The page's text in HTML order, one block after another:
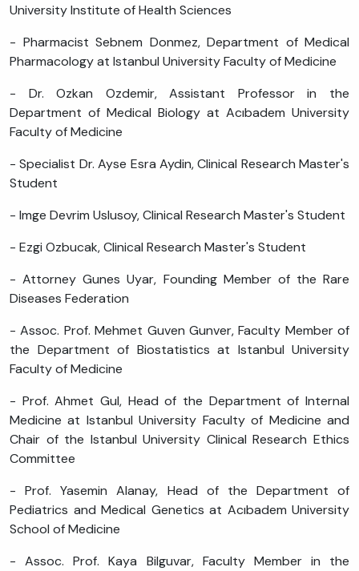
University Institute of Health Sciences
- Pharmacist Sebnem Donmez, Department of Medical
Pharmacology at Istanbul University Faculty of Medicine
- Dr. Ozkan Ozdemir, Assistant Professor in the
Department of Medical Biology at Acıbadem University
Faculty of Medicine
- Specialist Dr. Ayse Esra Aydin, Clinical Research Master's
Student
- Imge Devrim Uslusoy, Clinical Research Master's Student
- Ezgi Ozbucak, Clinical Research Master's Student
- Attorney Gunes Uyar, Founding Member of the Rare
Diseases Federation
- Assoc. Prof. Mehmet Guven Gunver, Faculty Member of
the Department of Biostatistics at Istanbul University
Faculty of Medicine
- Prof. Ahmet Gul, Head of the Department of Internal
Medicine at Istanbul University Faculty of Medicine and
Chair of the Istanbul University Clinical Research Ethics
Committee
- Prof. Yasemin Alanay, Head of the Department of
Pediatrics and Medical Genetics at Acıbadem University
School of Medicine
- Assoc. Prof. Kaya Bilguvar, Faculty Member in the